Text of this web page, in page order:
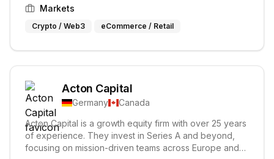
Markets
Crypto / Web3 eCommerce / Retail
Acton Capital
Germany
Canada
Acton Capital is a growth equity firm with over 25 years
of experience. They invest in Series A and beyond,
focusing on mission-driven teams across Europe and